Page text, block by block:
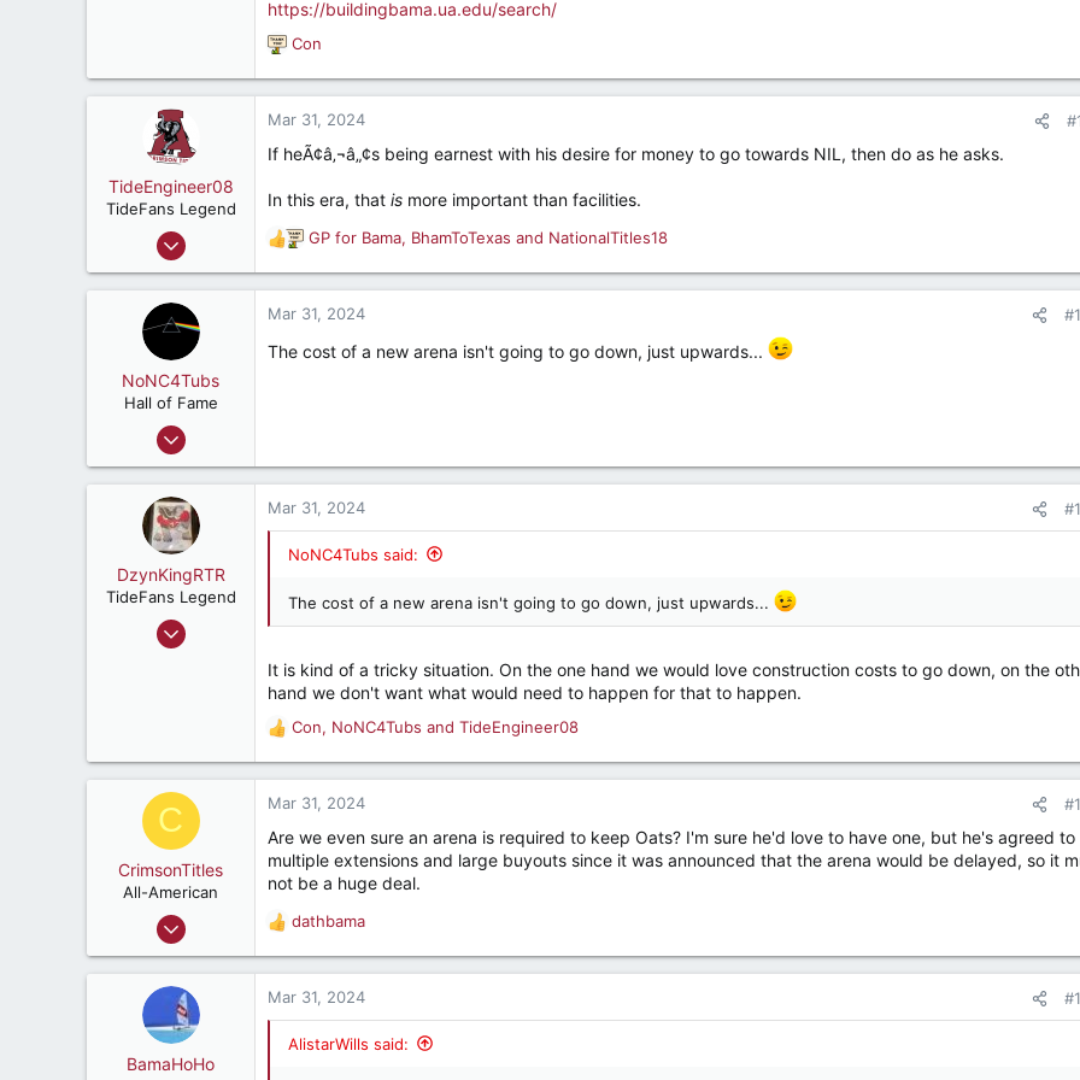
https://buildingbama.ua.edu/search/
R
e
a
c
i
n
:
Con
TideEngineer08
TideFans Legend
Jun 9, 2009
37,114
Mar 31, 2024
If heÃ¢â‚¬â„¢s being earnest with his desire for money to go towards NIL, then do as he asks.
In this era, that is more important than facilities.
R
e
a
c
GP for Bama, BhamToTexas and NationalTitles18
NoNC4Tubs
Hall of Fame
Nov 13, 2010
7,100
Mar 31, 2024
The cost of a new arena isn't going to go down, just upwards...
DzynKingRTR
TideFans Legend
Dec 17, 2003
Mar 31, 2024
NoNC4Tubs said:
The cost of a new arena isn't going to go down, just upwards...
It is kind of a tricky situation. On the one hand we would love construction costs to go down, on the
hand we don't want what would need to happen for that to happen.
R
e
a
c
i
o
n
:
Con, NoNC4Tubs and TideEngineer08
C
CrimsonTitles
All-American
Mar 30, 2015
3,534
Mar 31, 2024
Are we even sure an arena is required to keep Oats? I'm sure he'd love to have one, but he's agreed to
multiple extensions and large buyouts since it was announced that the arena would be delayed, so it
not be a huge deal.
R
e
a
c
t
dathbama
BamaHoHo
Mar 31, 2024
AlistarWills said: